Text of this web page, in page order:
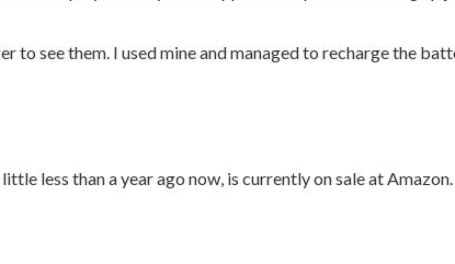
to see them. I used mine and managed to recharge the
little less than a year ago now, is currently on sale at Amazon.